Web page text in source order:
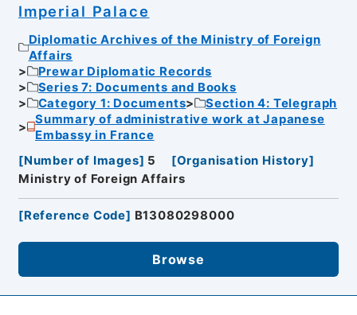
Imperial Palace
Diplomatic Archives of the Ministry of Foreign
Affairs
Prewar Diplomatic Records
Series 7: Documents and Books
Category 1: Documents
Section 4: Telegraph
Summary of administrative work at Japanese
Embassy in France
[Number of Images] 5 [Organisation History]
Ministry of Foreign Affairs
[Reference Code] B13080298000
Browse